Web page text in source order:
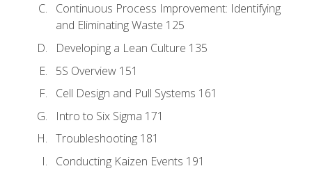
Continuous Process Improvement: Identifying
and Eliminating Waste 125
Developing a Lean Culture 135
5S Overview 151
Cell Design and Pull Systems 161
Intro to Six Sigma 171
Troubleshooting 181
Conducting Kaizen Events 191